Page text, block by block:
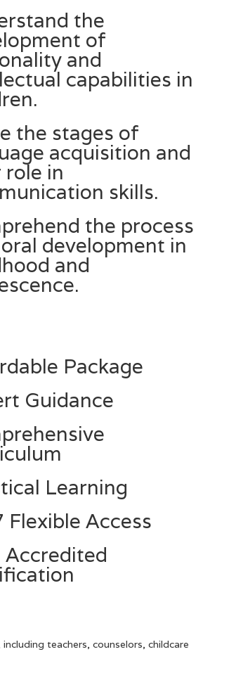
the
of
and
capabilities in
the stages of
acquisition and
in
skills.
the process
development in
and
Package
Guidance
Learning
Flexible Access
Accredited
teachers, counselors, childcare